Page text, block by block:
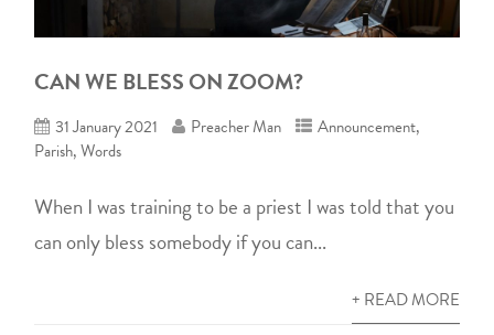
CAN WE BLESS ON ZOOM?
31 January 2021 Preacher Man Announcement,
Parish,Words
When I was training to be a priest I was told that you
can only bless somebody if you can...
+ READ MORE